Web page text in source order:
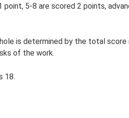
point, 5-8 are scored 2 points,
is determined by the total score
of the work.
18.